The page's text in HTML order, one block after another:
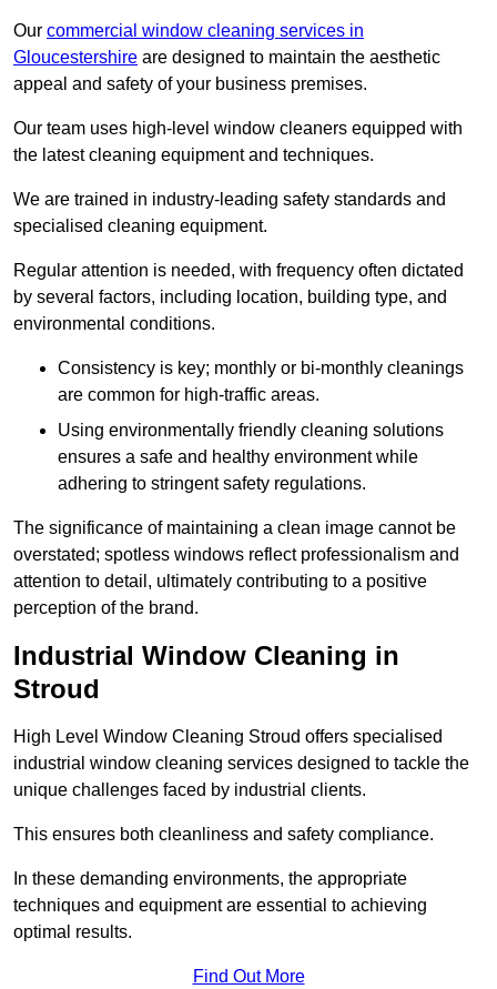
Our commercial window cleaning services in
Gloucestershire are designed to maintain the aesthetic
appeal and safety of your business premises.
Our team uses high-level window cleaners equipped with
the latest cleaning equipment and techniques.
We are trained in industry-leading safety standards and
specialised cleaning equipment.
Regular attention is needed, with frequency often dictated
by several factors, including location, building type, and
environmental conditions.
Consistency is key; monthly or bi-monthly cleanings
are common for high-traffic areas.
Using environmentally friendly cleaning solutions
ensures a safe and healthy environment while
adhering to stringent safety regulations.
The significance of maintaining a clean image cannot be
overstated; spotless windows reflect professionalism and
attention to detail, ultimately contributing to a positive
perception of the brand.
Industrial Window Cleaning in
Stroud
High Level Window Cleaning Stroud offers specialised
industrial window cleaning services designed to tackle the
unique challenges faced by industrial clients.
This ensures both cleanliness and safety compliance.
In these demanding environments, the appropriate
techniques and equipment are essential to achieving
optimal results.
Find Out More